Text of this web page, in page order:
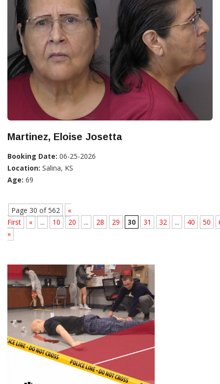
Martinez, Eloise Josetta
Booking Date: 06-25-2026
Location: Salina, KS
Age: 69
Page 30 of 562
«
First
« ... 10 20 ... 28 29 30 31 32 ... 40 50
»